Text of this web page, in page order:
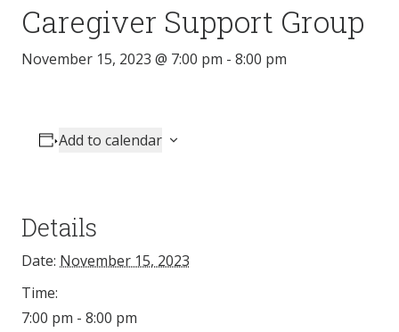
Caregiver Support Group
November 15, 2023 @ 7:00 pm - 8:00 pm
Add to calendar
Details
Date: November 15, 2023
Time:
7:00 pm - 8:00 pm